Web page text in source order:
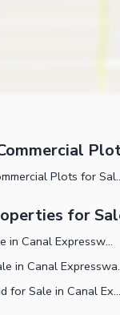
3.5 Marla Commercial
for
Plots for Sale in Canal Expressway Faisalabad
Shops for
Industrial land for Sale in Canal Expressway Faisalabad